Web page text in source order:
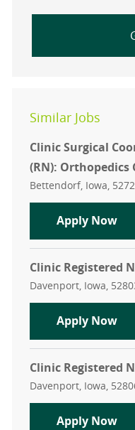
Similar Jobs
Clinic Surgical
(RN): Orthopedics
Location
Bettendorf, Iowa,
Apply Now
Clinic Registered
Location
Davenport, Iowa,
Apply Now
Clinic Registered
Location
Davenport, Iowa,
Apply Now